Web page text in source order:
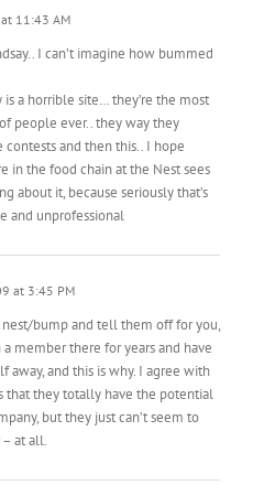
people ever.. they way they
and then this.. I hope
in the food chain at the Nest sees
about it, because seriously that’s
and unprofessional
at 3:45 PM
bump and tell them off for you,
member there for years and have
that they totally have the potential
but they just can’t seem to
at all.
7:38 PM
this. It’s a really cruddy thing to